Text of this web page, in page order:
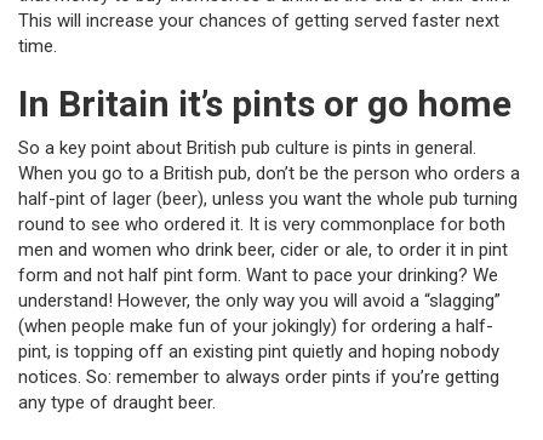
This will increase your chances of getting served faster next
time.
In Britain it’s pints or go home
So a key point about British pub culture is pints in general.
When you go to a British pub, don’t be the person who orders a
half-pint of lager (beer), unless you want the whole pub turning
round to see who ordered it. It is very commonplace for both
men and women who drink beer, cider or ale, to order it in pint
form and not half pint form. Want to pace your drinking? We
understand! However, the only way you will avoid a “slagging”
(when people make fun of your jokingly) for ordering a half-
pint, is topping off an existing pint quietly and hoping nobody
notices. So: remember to always order pints if you’re getting
any type of draught beer.